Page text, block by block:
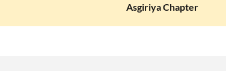
Asgiriya Chapter